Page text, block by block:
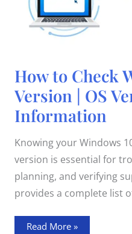
How to Check
Version | OS
Information
Knowing your Windows
version is essential for
planning, and verifying
provides a complete list
How
to
Check
Windows
Build
Version
|
Version
|
Release
Information
Read More »